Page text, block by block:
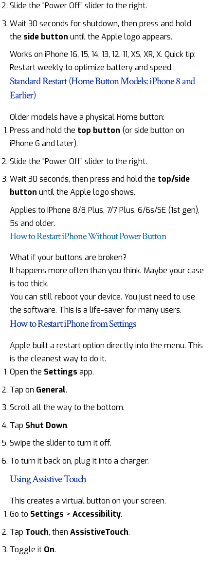
Slide the “Power Off” slider to the right.
Wait 30 seconds for shutdown, then press and hold
the side button until the Apple logo appears.
Works on iPhone 16, 15, 14, 13, 12, 11, XS, XR, X. Quick tip:
Restart weekly to optimize battery and speed.
Standard Restart (Home Button Models: iPhone 8 and
Earlier)
Older models have a physical Home button:
Press and hold the top button (or side button on
iPhone 6 and later).
Slide the “Power Off” slider to the right.
Wait 30 seconds, then press and hold the top/side
button until the Apple logo shows.
Applies to iPhone 8/8 Plus, 7/7 Plus, 6/6s/SE (1st gen),
5s and older.
How to Restart iPhone Without Power Button
What if your buttons are broken?
It happens more often than you think. Maybe your case
is too thick.
You can still reboot your device. You just need to use
the software. This is a life-saver for many users.
How to Restart iPhone from Settings
Apple built a restart option directly into the menu. This
is the cleanest way to do it.
Open the Settings app.
Tap on General.
Scroll all the way to the bottom.
Tap Shut Down.
Swipe the slider to turn it off.
To turn it back on, plug it into a charger.
Using Assistive Touch
This creates a virtual button on your screen.
Go to Settings > Accessibility.
Tap Touch, then AssistiveTouch.
Toggle it On.